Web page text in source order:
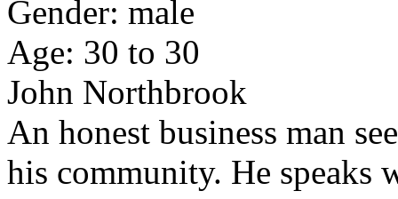
Gender: male
Age: 30 to 30
John Northbrook
An honest business man
his community. He speaks